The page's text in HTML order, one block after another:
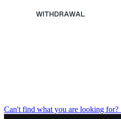
WITHDRAWAL
Can't find what you are looking for?